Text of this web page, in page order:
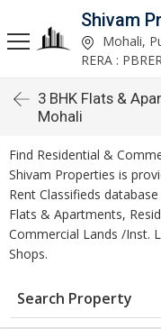
Shivam
Mohali,
RERA :
3 BHK Flats &
Mohali
Find Residential &
Shivam Properties is
Rent Classifieds
Flats & Apartments,
Commercial Lands /Inst.
Shops.
Search Property